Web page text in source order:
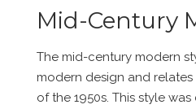
Mid-Century
The mid-century modern
modern design and
of the 1950s. This style